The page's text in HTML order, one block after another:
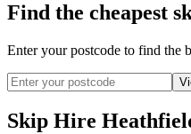
Find the cheapest
Enter your postcode to find the
Skip Hire